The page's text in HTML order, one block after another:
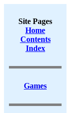
Site Pages
Home
Contents
Index
Games